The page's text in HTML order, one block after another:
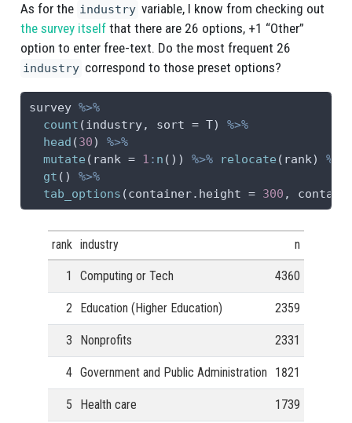
As for the industry variable, I know from checking out
the survey itself that there are 26 options, +1 “Other”
option to enter free-text. Do the most frequent 26
industry correspond to those preset options?
survey %>%
count (industry, sort = T) %>%
head (30) %>%
mutate ( rank = 1 : n ()) %>% relocate (rank) %>%
gt () %>%
tab_options (container.height = 300 ,
rank industry n
1 Computing or Tech 4360
2 Education (Higher Education) 2359
3 Nonprofits 2331
4 Government and Public Administration 1821
5 Health care 1739